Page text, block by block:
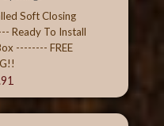
Soft Closing
Ready To Install
-------- FREE